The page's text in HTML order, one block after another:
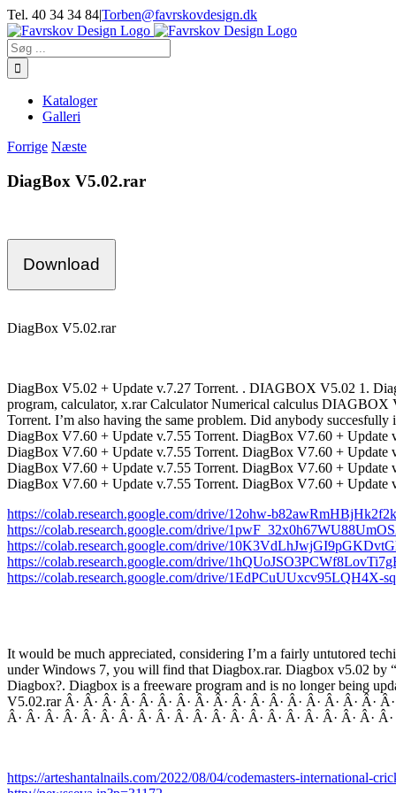
Skip
to
content
Tel. 40 34 34 84|Torben@favrskovdesign.dk
Søg
efter:
Kataloger
Galleri
Forrige Næste
DiagBox V5.02.rar
Download
DiagBox V5.02.rar
DiagBox V5.02 + Update v.7.27 Torrent. . DIAGBOX V5.02 1.
program, calculator, x.rar Calculator Numerical calculus
Torrent. I’m also having the same problem. Did anybody
DiagBox V7.60 + Update v.7.55 Torrent. DiagBox V7.60 +
DiagBox V7.60 + Update v.7.55 Torrent. DiagBox V7.60 +
DiagBox V7.60 + Update v.7.55 Torrent. DiagBox V7.60 +
DiagBox V7.60 + Update v.7.55 Torrent. DiagBox V7.60 + Update
https://colab.research.google.com/drive/12ohw-
https://colab.research.google.com/drive/
https://colab.research.google.com/drive/
https://colab.research.google.com/drive/
https://colab.research.google.com/drive/1EdPCuUUxcv95LQH4X-
It would be much appreciated, considering I’m a fairly untutored
under Windows 7, you will find that Diagbox.rar. Diagbox v5.02 by
Diagbox?. Diagbox is a freeware program and is no longer being
V5.02.rar Â· Â· Â· Â· Â· Â· Â· Â· Â· Â· Â· Â· Â· Â· Â· Â· Â·
Â· Â· Â· Â· Â· Â· Â· Â· Â· Â· Â· Â· Â· Â· Â· Â· Â· Â· Â· Â·
https://arteshantalnails.com/2022/08/04/codemasters-international-